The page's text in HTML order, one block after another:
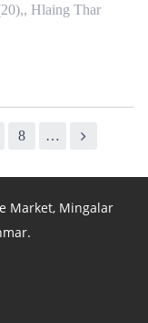
Hlaing Thar
8 …
Market, Mingalar